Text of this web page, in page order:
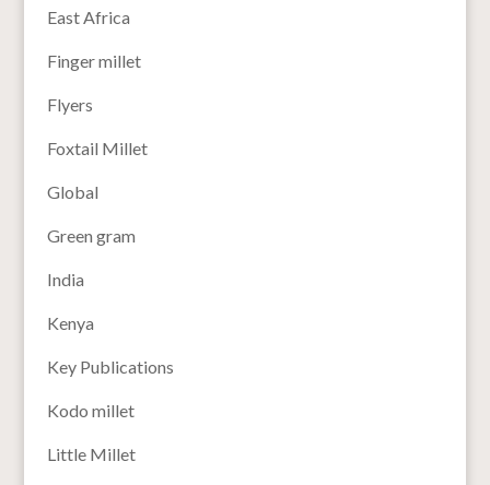
East Africa
Finger millet
Flyers
Foxtail Millet
Global
Green gram
India
Kenya
Key Publications
Kodo millet
Little Millet